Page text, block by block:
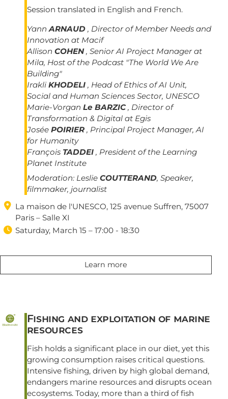
Session translated in English and French.
Yann ARNAUD , Director of Member Needs and
Innovation at Macif
Allison COHEN , Senior AI Project Manager at
Mila, Host of the Podcast "The World We Are
Building"
Irakli KHODELI , Head of Ethics of AI Unit,
Social and Human Sciences Sector, UNESCO
Marie-Vorgan Le BARZIC , Director of
Transformation & Digital at Egis
Josée POIRIER , Principal Project Manager, AI
for Humanity
François TADDEI , President of the Learning
Planet Institute
Moderation: Leslie COUTTERAND, Speaker,
filmmaker, journalist
Learn more
 La maison de l'UNESCO, 125 avenue Suffren, 75007
Paris – Salle XI
 Saturday, March 15 – 17:00 - 18:30
Fishing and exploitation of marine
resources
Fish holds a significant place in our diet, yet this
growing consumption raises critical questions.
Intensive fishing, driven by high global demand,
endangers marine resources and disrupts ocean
ecosystems. Today, more than a third of fish